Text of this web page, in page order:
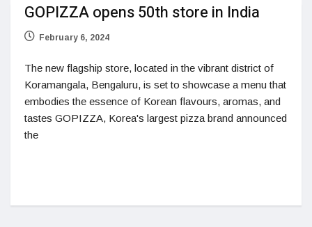
GOPIZZA opens 50th store in India
February 6, 2024
The new flagship store, located in the vibrant district of
Koramangala, Bengaluru, is set to showcase a menu that
embodies the essence of Korean flavours, aromas, and
tastes GOPIZZA, Korea's largest pizza brand announced
the